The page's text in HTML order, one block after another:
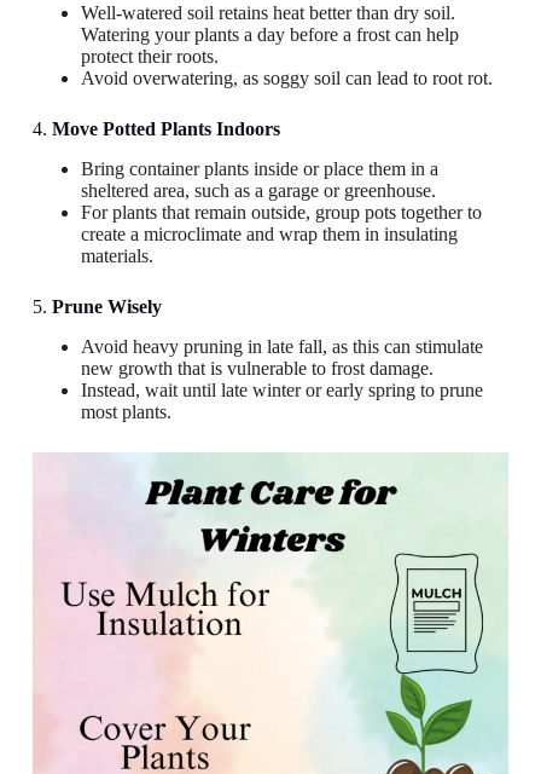
Well-watered soil retains heat better than dry soil.
Watering your plants a day before a frost can help
protect their roots.
Avoid overwatering, as soggy soil can lead to root rot.
4. Move Potted Plants Indoors
Bring container plants inside or place them in a
sheltered area, such as a garage or greenhouse.
For plants that remain outside, group pots together to
create a microclimate and wrap them in insulating
materials.
5. Prune Wisely
Avoid heavy pruning in late fall, as this can stimulate
new growth that is vulnerable to frost damage.
Instead, wait until late winter or early spring to prune
most plants.